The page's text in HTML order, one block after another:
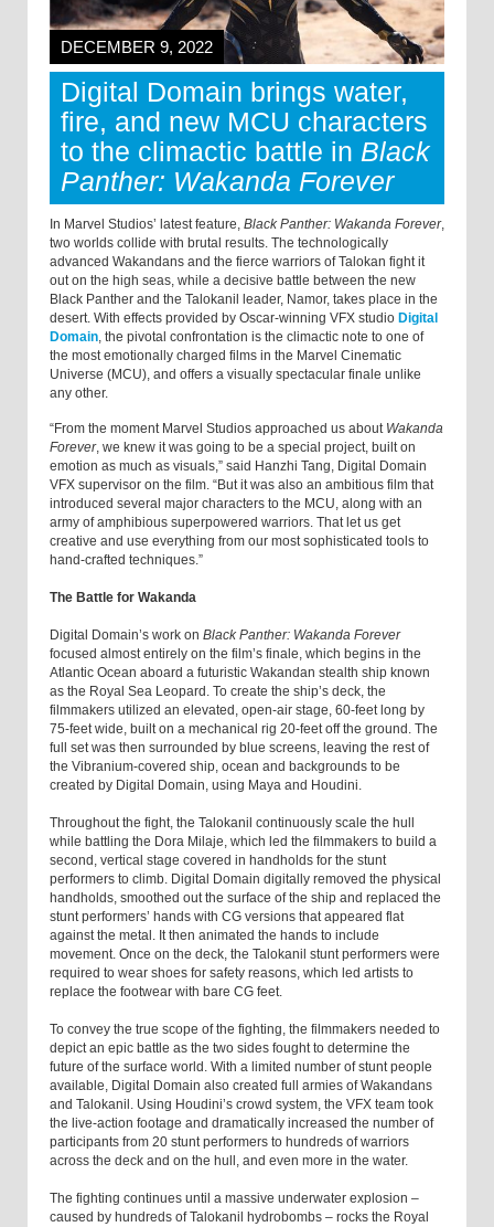
DECEMBER 9, 2022
Digital Domain brings water,
fire, and new MCU characters
to the climactic battle in Black
Panther: Wakanda Forever
In Marvel Studios’ latest feature, Black Panther: Wakanda Forever,
two worlds collide with brutal results. The technologically
advanced Wakandans and the fierce warriors of Talokan fight it
out on the high seas, while a decisive battle between the new
Black Panther and the Talokanil leader, Namor, takes place in the
desert. With effects provided by Oscar-winning VFX studio Digital
Domain, the pivotal confrontation is the climactic note to one of
the most emotionally charged films in the Marvel Cinematic
Universe (MCU), and offers a visually spectacular finale unlike
any other.
“From the moment Marvel Studios approached us about Wakanda
Forever, we knew it was going to be a special project, built on
emotion as much as visuals,” said Hanzhi Tang, Digital Domain
VFX supervisor on the film. “But it was also an ambitious film that
introduced several major characters to the MCU, along with an
army of amphibious superpowered warriors. That let us get
creative and use everything from our most sophisticated tools to
hand-crafted techniques.”
The Battle for Wakanda
Digital Domain’s work on Black Panther: Wakanda Forever
focused almost entirely on the film’s finale, which begins in the
Atlantic Ocean aboard a futuristic Wakandan stealth ship known
as the Royal Sea Leopard. To create the ship’s deck, the
filmmakers utilized an elevated, open-air stage, 60-feet long by
75-feet wide, built on a mechanical rig 20-feet off the ground. The
full set was then surrounded by blue screens, leaving the rest of
the Vibranium-covered ship, ocean and backgrounds to be
created by Digital Domain, using Maya and Houdini.
Throughout the fight, the Talokanil continuously scale the hull
while battling the Dora Milaje, which led the filmmakers to build a
second, vertical stage covered in handholds for the stunt
performers to climb. Digital Domain digitally removed the physical
handholds, smoothed out the surface of the ship and replaced the
stunt performers’ hands with CG versions that appeared flat
against the metal. It then animated the hands to include
movement. Once on the deck, the Talokanil stunt performers were
required to wear shoes for safety reasons, which led artists to
replace the footwear with bare CG feet.
To convey the true scope of the fighting, the filmmakers needed to
depict an epic battle as the two sides fought to determine the
future of the surface world. With a limited number of stunt people
available, Digital Domain also created full armies of Wakandans
and Talokanil. Using Houdini’s crowd system, the VFX team took
the live-action footage and dramatically increased the number of
participants from 20 stunt performers to hundreds of warriors
across the deck and on the hull, and even more in the water.
The fighting continues until a massive underwater explosion –
caused by hundreds of Talokanil hydrobombs – rocks the Royal